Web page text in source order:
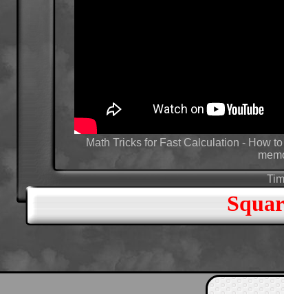
Math Tricks for Fast Calculation - How